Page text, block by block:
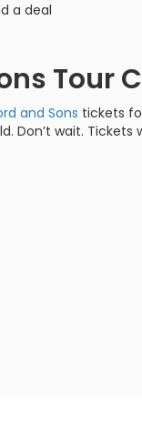
a deal
Tour
and Sons tickets
Don’t wait. Tickets